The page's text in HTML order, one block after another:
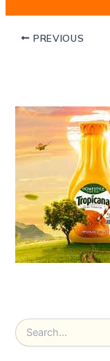
PREVIOUS
S
e